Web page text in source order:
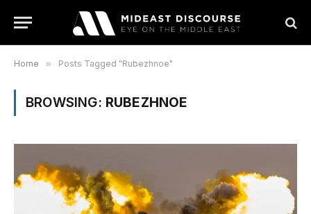
Home » Posts Tagged "Rubezhnoe"
BROWSING: RUBEZHNOE